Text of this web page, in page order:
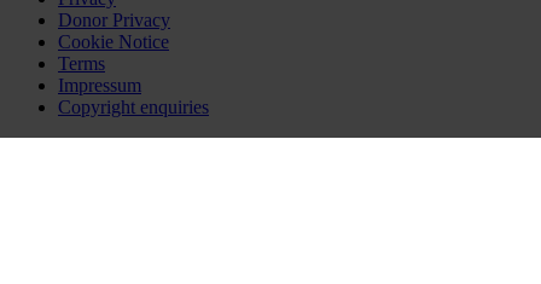
Donor Privacy
Cookie Notice
Terms
Impressum
Copyright enquiries